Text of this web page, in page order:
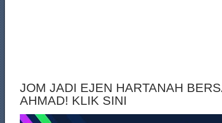
JOM JADI EJEN HARTANAH
AHMAD! KLIK SINI